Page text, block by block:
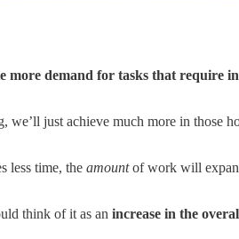
more demand for tasks that require
we’ll just achieve much more in those
less time, the amountof work will
think of it as an increase in the